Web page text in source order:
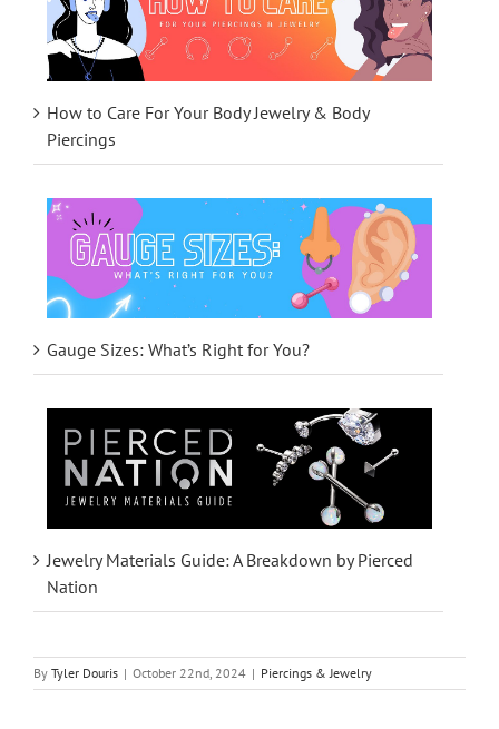
How to Care For Your Body Jewelry & Body
Piercings
Gauge Sizes: What’s Right for You?
Jewelry Materials Guide: A Breakdown by Pierced
Nation
By Tyler Douris | October 22nd, 2024 | Piercings & Jewelry